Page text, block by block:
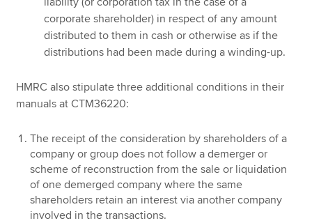
corporate shareholder) in respect of any amount
distributed to them in cash or otherwise as if the
distributions had been made during a winding-up.
HMRC also stipulate three additional conditions in their
manuals at CTM36220:
The receipt of the consideration by shareholders of a
company or group does not follow a demerger or
scheme of reconstruction from the sale or liquidation
of one demerged company where the same
shareholders retain an interest via another company
involved in the transactions.